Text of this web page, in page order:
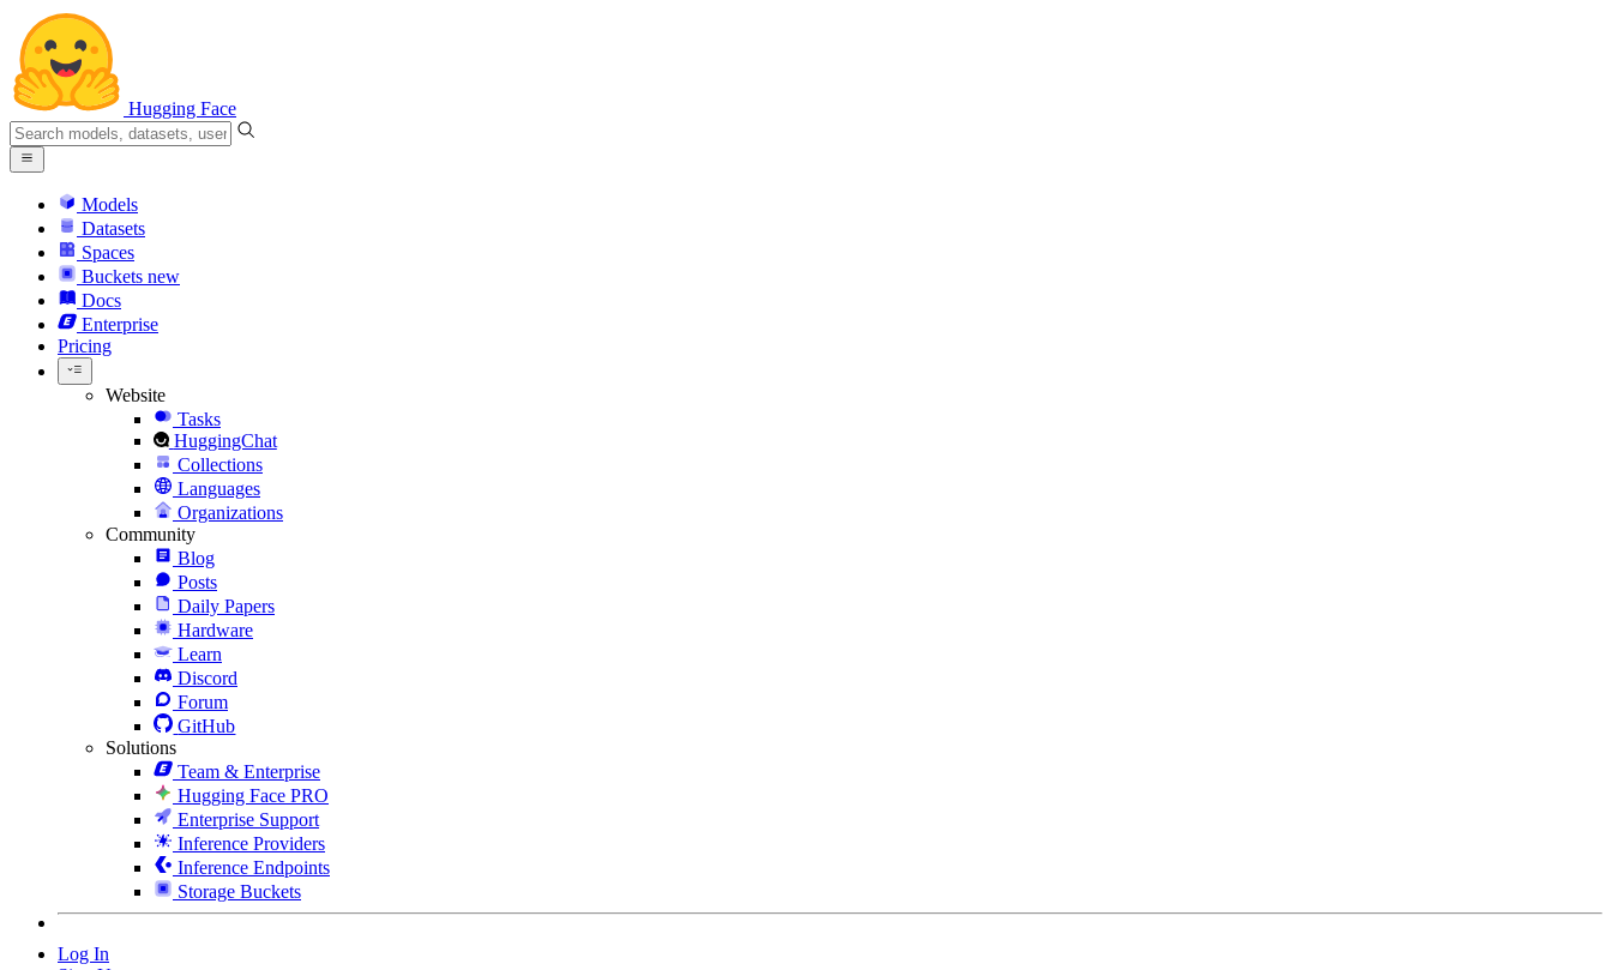
Hugging Face
Models
Datasets
Spaces
Buckets new
Docs
Enterprise
Pricing
Website
Tasks
HuggingChat
Collections
Languages
Organizations
Community
Blog
Posts
Daily Papers
Hardware
Learn
Discord
Forum
GitHub
Solutions
Team & Enterprise
Hugging Face PRO
Enterprise Support
Inference Providers
Inference Endpoints
Storage Buckets
Log In